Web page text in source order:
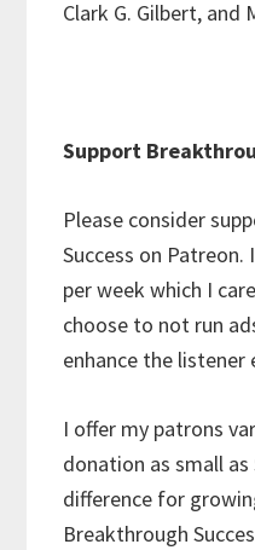
Clark G. Gilbert, and
Support
Please consider
Success on Patreon.
per week which I
choose to not run
enhance the listener
I offer my patrons
donation as small
difference for
Breakthrough